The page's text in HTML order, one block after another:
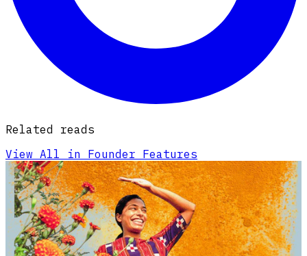
Related reads
View All in Founder Features